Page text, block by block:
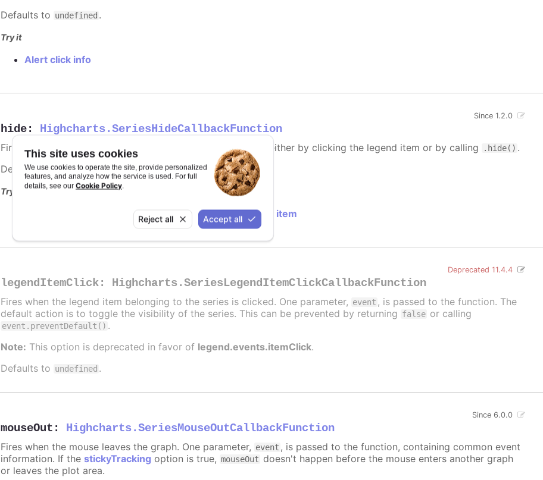
This site uses cookies
We use cookies to operate the site, provide personalized
features, and analyze how the service is used. For full
details, see our Cookie Policy.
Reject all Accept all
Defaults to undefined .
Try it
Alert click info
hide: Highcharts.SeriesHideCallbackFunction
Since 1.2.0
Fires when the series is hidden after chart generation time, either by clicking the legend item or by calling .hide() .
Defaults toundefined.
Try it
Alert when the series is hidden by clicking the legend item
legendItemClick: Highcharts.SeriesLegendItemClickCallbackFunction
Deprecated 11.4.4
Fires when the legend item belonging to the series is clicked. One parameter, event , is passed to the function. The
default action is to toggle the visibility of the series. This can be prevented by returning false or calling
event.preventDefault() .
Note: This option is deprecated in favor of legend.events.itemClick.
Defaults to undefined .
mouseOut : Highcharts.SeriesMouseOutCallbackFunction
Since 6.0.0
Fires when the mouse leaves the graph. One parameter, event , is passed to the function, containing common event
information. If the stickyTracking option is true, mouseOut doesn't happen before the mouse enters another graph
or leaves the plot area.